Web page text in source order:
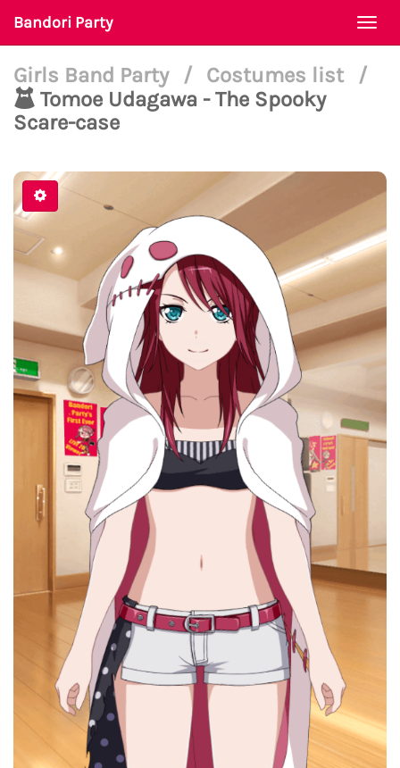
Bandori Party
Girls Band Party / Costumes list
/
Tomoe Udagawa - The Spooky
Scare-case